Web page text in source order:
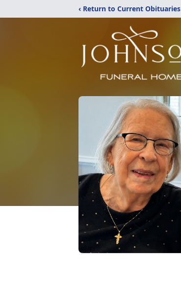
‹ Return to Current Obituaries